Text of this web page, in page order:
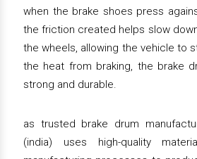
when the brake shoes press
the friction created helps slow
the wheels, allowing the vehicle to
the heat from braking, the brake
strong and durable.
as trusted brake drum
(india) uses high-quality